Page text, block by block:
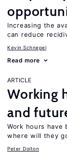
Increasing the
can reduce
Kevin Schnepel
Read more
ARTICLE
Working
and
Work hours
where will they
Peter Dolton